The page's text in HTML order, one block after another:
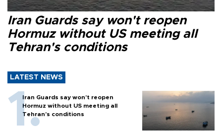
Iran Guards say won't reopen
Hormuz without US meeting all
Tehran's conditions
LATEST NEWS
Iran Guards say won't reopen
Hormuz without US meeting all
Tehran's conditions